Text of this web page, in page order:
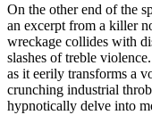
On the other end of the
an excerpt from a killer
wreckage collides with
slashes of treble
as it eerily transforms a
crunching industrial
hypnotically delve into